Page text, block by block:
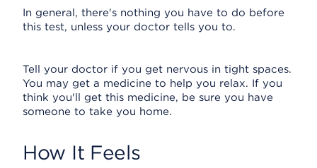
In general, there's nothing you have to do before
this test, unless your doctor tells you to.
Tell your doctor if you get nervous in tight spaces.
You may get a medicine to help you relax. If you
think you'll get this medicine, be sure you have
someone to take you home.
How It Feels